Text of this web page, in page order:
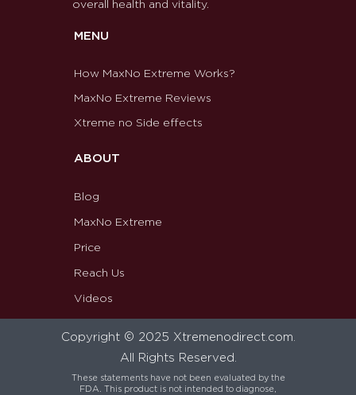
overall health and vitality.
MENU
How MaxNo Extreme Works?
MaxNo Extreme Reviews
Xtreme no Side effects
ABOUT
Blog
MaxNo Extreme
Price
Reach Us
Videos
Copyright © 2025 Xtremenodirect.com.
All Rights Reserved.
These statements have not been evaluated by the
FDA. This product is not intended to diagnose,